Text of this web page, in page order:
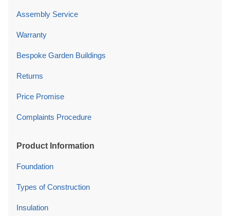
Assembly Service
Warranty
Bespoke Garden Buildings
Returns
Price Promise
Complaints Procedure
Product Information
Foundation
Types of Construction
Insulation